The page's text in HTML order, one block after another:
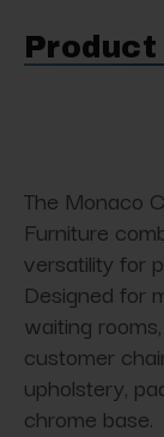
The Monaco
Furniture
versatility for
Designed for
waiting
customer
upholstery,
chrome base.